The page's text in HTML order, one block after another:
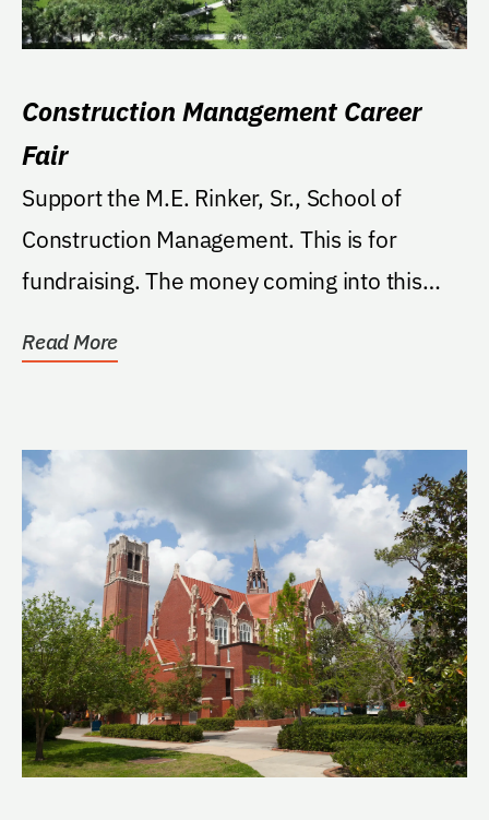
Construction Management Career
Fair
Support the M.E. Rinker, Sr., School of
Construction Management. This is for
fundraising. The money coming into this
Read More